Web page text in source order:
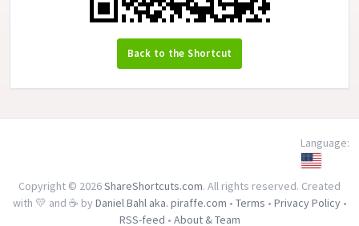
Back to the Shortcut
Language:
Copyright © 2026ShareShortcuts.com. All rights reserved. Created
with 💛 and ☕ by Daniel Bahl aka. piraffe.com • Terms • Privacy Policy•
RSS-feed • About & Team